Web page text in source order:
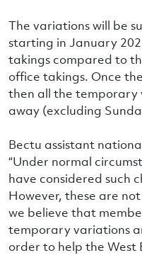
The variations will be
starting in January
takings compared to
office takings. Once
then all the temporary
away (excluding
Bectu assistant
“Under normal
have considered such
However, these are
we believe that
temporary variations
order to help the West